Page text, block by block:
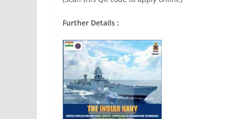
Further Details :